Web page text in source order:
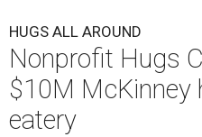
HUGS ALL AROUND
Nonprofit Hugs
$10M McKinney
eatery